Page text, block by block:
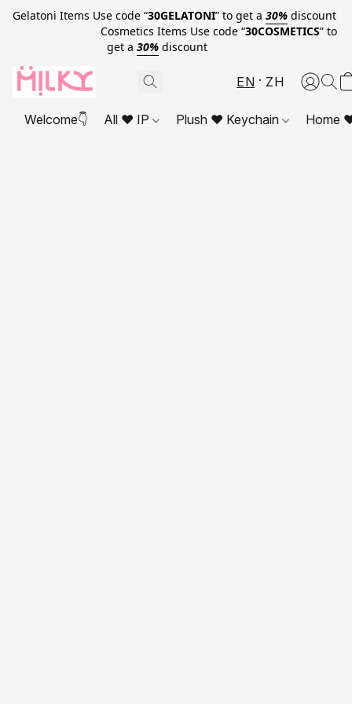
Gelatoni Items Use code “30GELATONI” to get a 30% discount
Cosmetics Items Use code “30COSMETICS” to
get a 30% discount
EN ZH
Welcome👇 All ❤ IP Plush ❤ Keychain Home